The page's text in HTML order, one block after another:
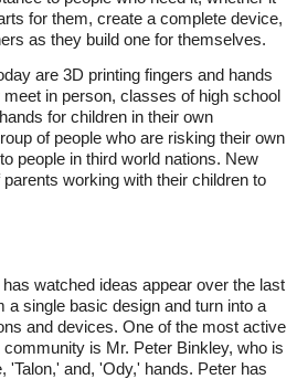
for them, create a complete device,
as they build one for themselves.
are 3D printing fingers and hands
in person, classes of high school
for children in their own
of people who are risking their own
people in third world nations. New
working with their children to
watched ideas appear over the last
a single basic design and turn into a
and devices. One of the most active
is Mr. Peter Binkley, who is
'Talon,' and, 'Ody,' hands. Peter has